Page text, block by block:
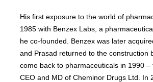
His first exposure to the world of
1985 with Benzex Labs, a
he co-founded. Benzex was later
and Prasad returned to the construction
come back to pharmaceuticals in 1990 –
CEO and MD of Cheminor Drugs Ltd. In